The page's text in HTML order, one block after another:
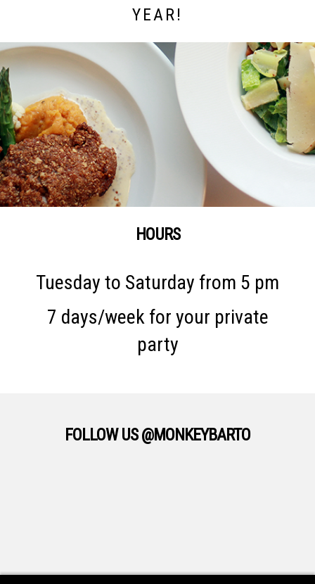
YEAR!
HOURS
Tuesday to Saturday from 5 pm
7 days/week for your private
party
FOLLOW US @MONKEYBARTO